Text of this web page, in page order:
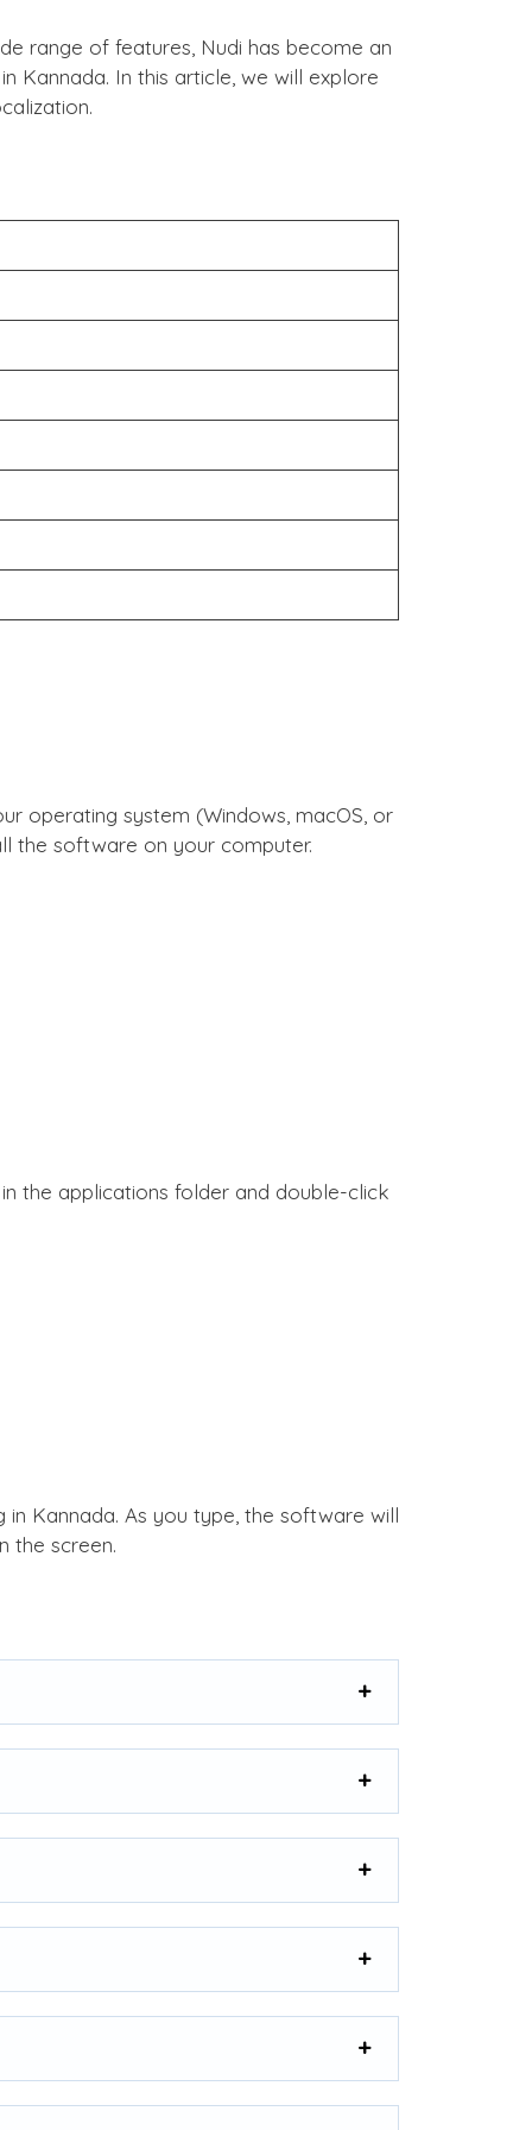
range of features, Nudi has become an
Kannada. In this article, we will explore
the software on your computer.
the applications folder and double-click
Kannada. As you type, the software will
the screen.